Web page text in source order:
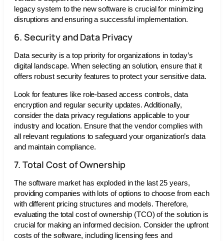
legacy system to the new software is crucial for minimizing
disruptions and ensuring a successful implementation.
6. Security and Data Privacy
Data security is a top priority for organizations in today’s
digital landscape. When selecting an solution, ensure that it
offers robust security features to protect your sensitive data.
Look for features like role-based access controls, data
encryption and regular security updates. Additionally,
consider the data privacy regulations applicable to your
industry and location. Ensure that the vendor complies with
all relevant regulations to safeguard your organization’s data
and maintain compliance.
7. Total Cost of Ownership
The software market has exploded in the last 25 years,
providing companies with lots of options to choose from each
with different pricing structures and models. Therefore,
evaluating the total cost of ownership (TCO) of the solution is
crucial for making an informed decision. Consider the upfront
costs of the software, including licensing fees and